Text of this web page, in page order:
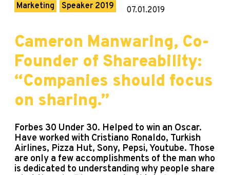
Marketing Speaker 2019 07.01.2019
Cameron Manwaring, Co-
Founder of Shareability:
“Companies should focus
on sharing.”
Forbes 30 Under 30. Helped to win an Oscar.
Have worked with Cristiano Ronaldo, Turkish
Airlines, Pizza Hut, Sony, Pepsi, Youtube. Those
are only a few accomplishments of the man who
is dedicated to understanding why people share